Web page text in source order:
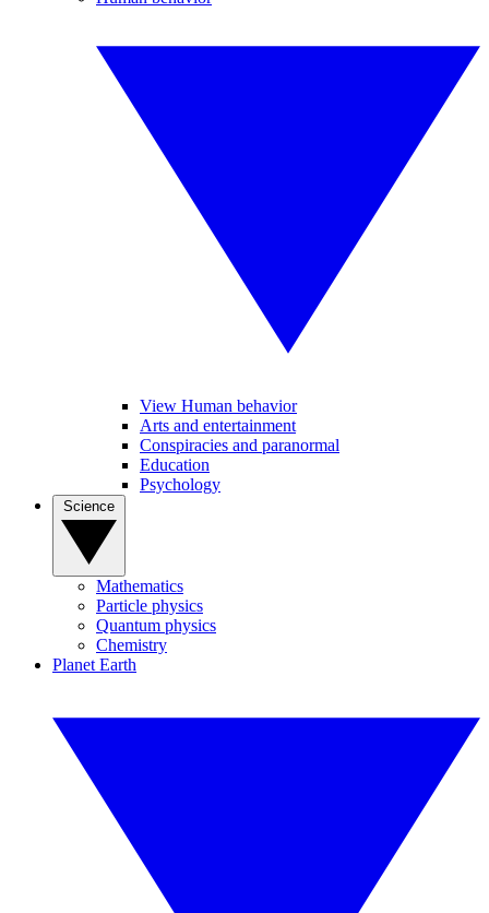
View Human behavior
Arts and entertainment
Conspiracies and paranormal
Education
Psychology
Mathematics
Particle physics
Quantum physics
Chemistry
Planet Earth